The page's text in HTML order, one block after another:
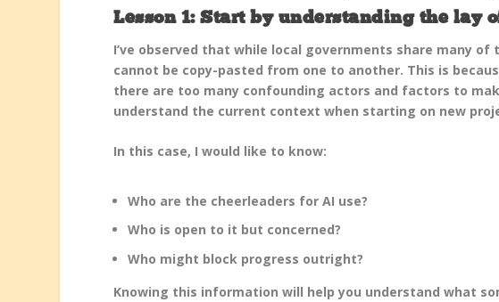
Lesson 1: Start by understanding the lay
I’ve observed that while local governments share many
cannot be copy-pasted from one to another. This is
there are too many confounding actors and factors to
understand the current context when starting on new
In this case, I would like to know:
Who are the cheerleaders for AI use?
Who is open to it but concerned?
Who might block progress outright?
Knowing this information will help you understand what